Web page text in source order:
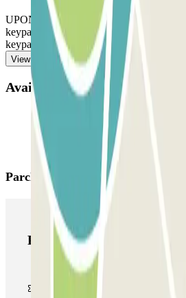
UPON ARRIVAL: enter the code shown
keypad TO LEAVE: enter the code
keypad
View more
Available products
Parclick products
Parclick products